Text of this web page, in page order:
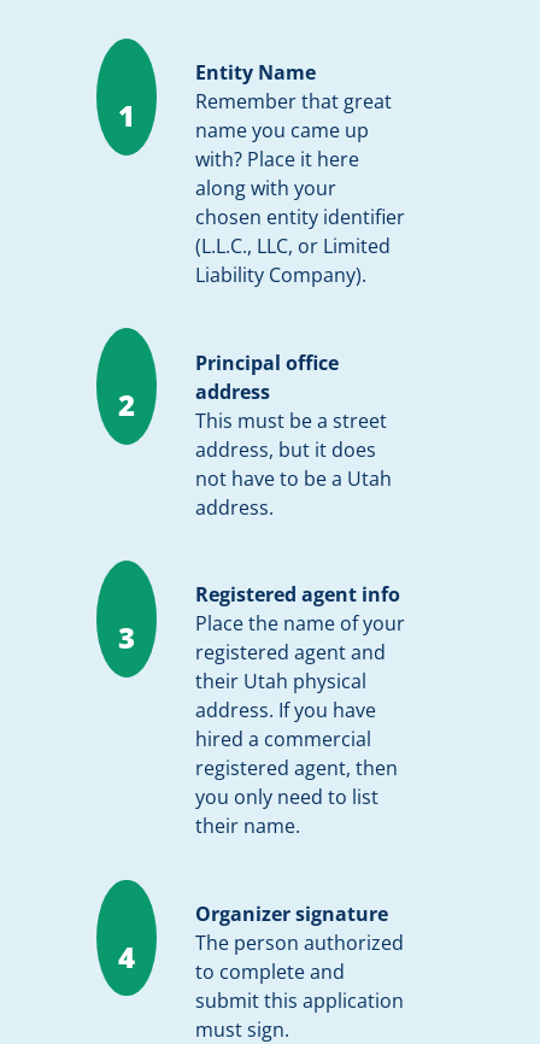
1
Entity Name
Remember that great
name you came up
with? Place it here
along with your
chosen entity identifier
(L.L.C., LLC, or Limited
Liability Company).
2
Principal office
address
This must be a street
address, but it does
not have to be a Utah
address.
3
Registered agent info
Place the name of your
registered agent and
their Utah physical
address. If you have
hired a commercial
registered agent, then
you only need to list
their name.
4
Organizer signature
The person authorized
to complete and
submit this application
must sign.